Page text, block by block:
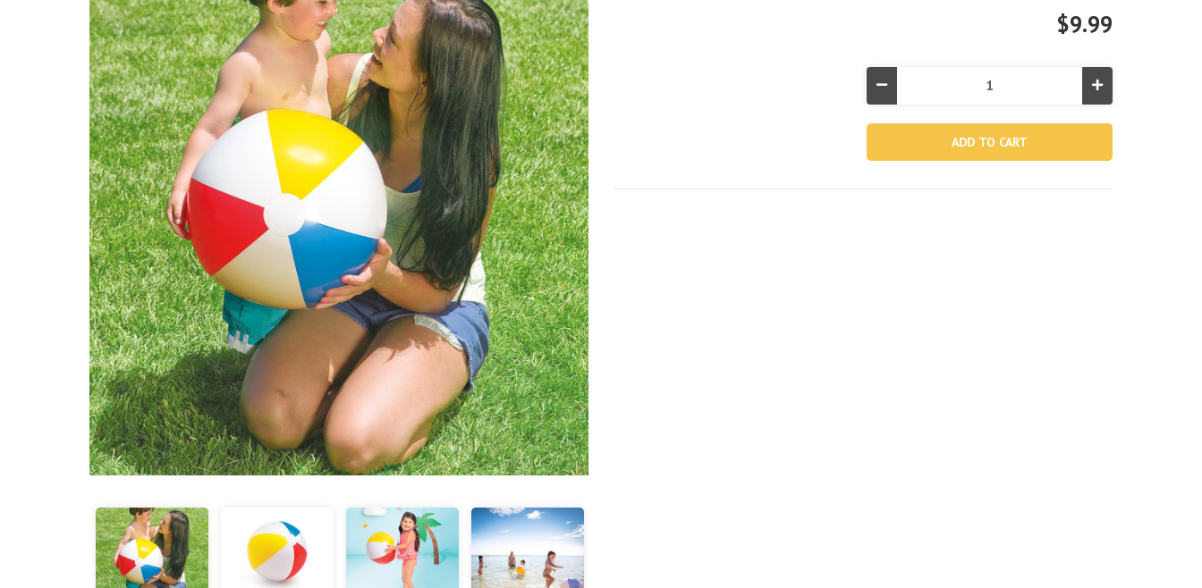
$9.99
Quantity
-
Increase
Quantity
Glossy
Inflatable
-